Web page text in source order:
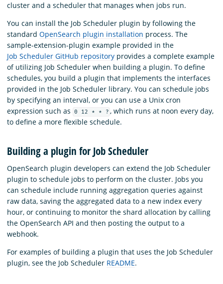
cluster and a scheduler that manages when jobs run.
You can install the Job Scheduler plugin by following the
standard OpenSearch plugin installation process. The
sample-extension-plugin example provided in the
Job Scheduler GitHub repository provides a complete example
of utilizing Job Scheduler when building a plugin. To define
schedules, you build a plugin that implements the interfaces
provided in the Job Scheduler library. You can schedule jobs
by specifying an interval, or you can use a Unix cron
expression such as
0 12 * * ? , which runs at noon every day,
to define a more flexible schedule.
Building a plugin for Job Scheduler
OpenSearch plugin developers can extend the Job Scheduler
plugin to schedule jobs to perform on the cluster. Jobs you
can schedule include running aggregation queries against
raw data, saving the aggregated data to a new index every
hour, or continuing to monitor the shard allocation by calling
the OpenSearch API and then posting the output to a
webhook.
For examples of building a plugin that uses the Job Scheduler
plugin, see the Job Scheduler README.